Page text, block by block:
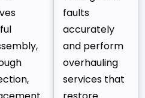
faults
accurately
and perform
overhauling
services that